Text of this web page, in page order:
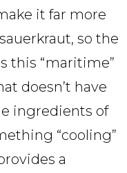
it far more
so the
this “maritime”
doesn’t have
ingredients of
“cooling”
a